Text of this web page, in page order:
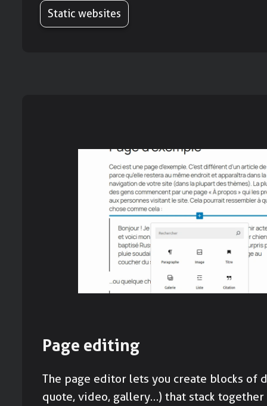
Static websites
Page editing
The page editor lets you create blocks of
quote, video, gallery…) that stack